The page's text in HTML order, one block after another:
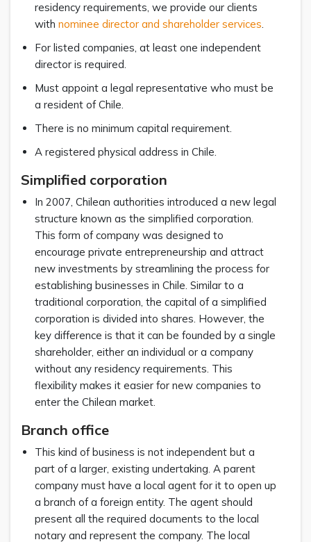
residency requirements, we provide our clients
with nominee director and shareholder services.
For listed companies, at least one independent
director is required.
Must appoint a legal representative who must be
a resident of Chile.
There is no minimum capital requirement.
A registered physical address in Chile.
Simplified corporation
In 2007, Chilean authorities introduced a new legal
structure known as the simplified corporation.
This form of company was designed to
encourage private entrepreneurship and attract
new investments by streamlining the process for
establishing businesses in Chile. Similar to a
traditional corporation, the capital of a simplified
corporation is divided into shares. However, the
key difference is that it can be founded by a single
shareholder, either an individual or a company
without any residency requirements. This
flexibility makes it easier for new companies to
enter the Chilean market.
Branch office
This kind of business is not independent but a
part of a larger, existing undertaking. A parent
company must have a local agent for it to open up
a branch of a foreign entity. The agent should
present all the required documents to the local
notary and represent the company. The local